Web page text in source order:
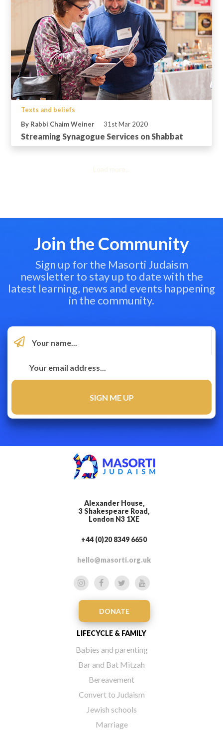
Texts and beliefs
By Rabbi Chaim Weiner
31st Mar 2020
Streaming Synagogue Services on Shabbat
Load more...
Join the Community
Sign up for the Masorti Judaism
newsletter to stay up to date with the
latest learning, news and events happening
in the community.
Alexander House,
3 Shakespeare Road,
London N3 1XE
+44 (0)20 8349 6650
hello@masorti.org.uk
DONATE
LIFECYCLE & FAMILY
Babies and parenting
Bar and Bat Mitzah
Bereavement
Convert to Judaism
Jewish schools
Marriage